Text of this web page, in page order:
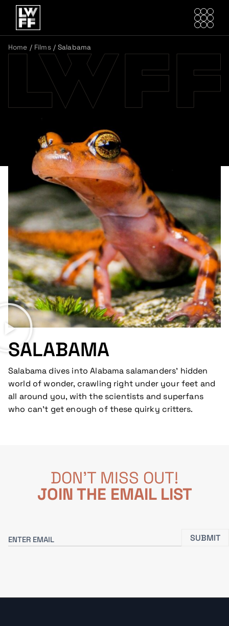
Home / Films/Salabama
SALABAMA
Salabama dives into Alabama salamanders’ hidden
world of wonder, crawling right under your feet and
all around you, with the scientists and superfans
who can’t get enough of these quirky critters.
DON'T MISS OUT!
JOIN THE EMAIL LIST